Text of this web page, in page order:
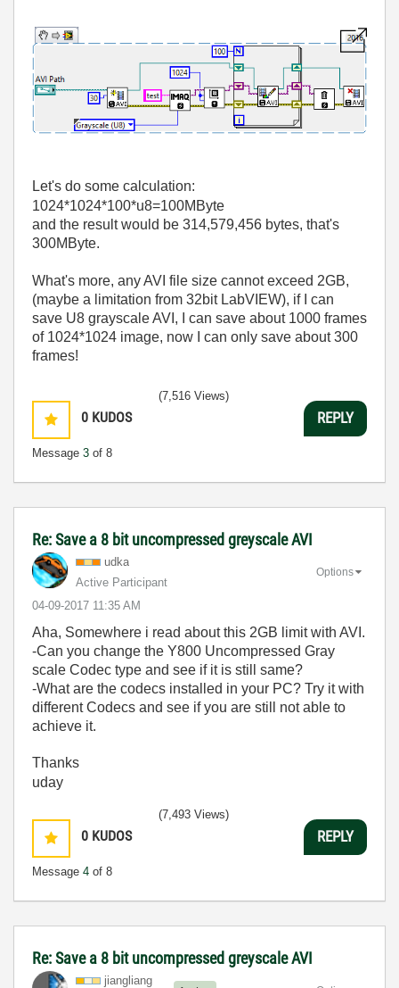
Let's do some calculation:
1024*1024*100*u8=100MByte
and the result would be 314,579,456 bytes, that's
300MByte.
What's more, any AVI file size cannot exceed 2GB,
(maybe a limitation from 32bit LabVIEW), if I can
save U8 grayscale AVI, I can save about 1000 frames
of 1024*1024 image, now I can only save about 300
frames!
0 KUDOS
Message 3 of 8
(7,516 Views)
REPLY
Re: Save a 8 bit uncompressed greyscale AVI
udka
Active Participant
‎04-09-2017 11:35 AM
Options
Aha, Somewhere i read about this 2GB limit with AVI.
-Can you change the Y800 Uncompressed Gray
scale Codec type and see if it is still same?
-What are the codecs installed in your PC? Try it with
different Codecs and see if you are still not able to
achieve it.
Thanks
uday
0 KUDOS
Message 4 of 8
(7,493 Views)
REPLY
Re: Save a 8 bit uncompressed greyscale AVI
jiangliang